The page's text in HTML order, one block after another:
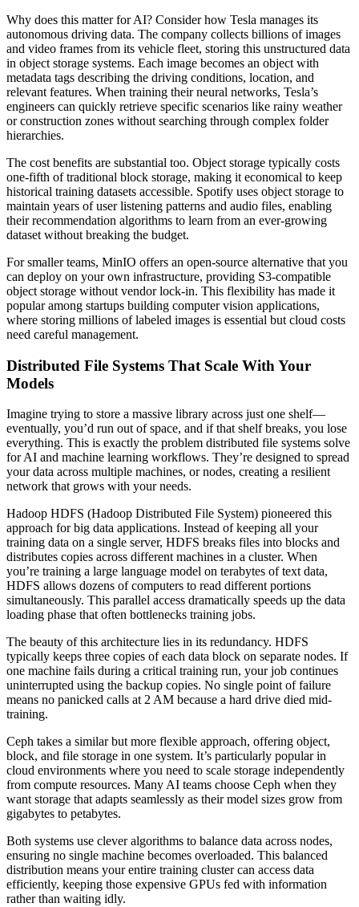
Why does this matter for AI? Consider how Tesla manages its
autonomous driving data. The company collects billions of images
and video frames from its vehicle fleet, storing this unstructured data
in object storage systems. Each image becomes an object with
metadata tags describing the driving conditions, location, and
relevant features. When training their neural networks, Tesla’s
engineers can quickly retrieve specific scenarios like rainy weather
or construction zones without searching through complex folder
hierarchies.
The cost benefits are substantial too. Object storage typically costs
one-fifth of traditional block storage, making it economical to keep
historical training datasets accessible. Spotify uses object storage to
maintain years of user listening patterns and audio files, enabling
their recommendation algorithms to learn from an ever-growing
dataset without breaking the budget.
For smaller teams, MinIO offers an open-source alternative that you
can deploy on your own infrastructure, providing S3-compatible
object storage without vendor lock-in. This flexibility has made it
popular among startups building computer vision applications,
where storing millions of labeled images is essential but cloud costs
need careful management.
Distributed File Systems That Scale With Your
Models
Imagine trying to store a massive library across just one shelf—
eventually, you’d run out of space, and if that shelf breaks, you lose
everything. This is exactly the problem distributed file systems solve
for AI and machine learning workflows. They’re designed to spread
your data across multiple machines, or nodes, creating a resilient
network that grows with your needs.
Hadoop HDFS (Hadoop Distributed File System) pioneered this
approach for big data applications. Instead of keeping all your
training data on a single server, HDFS breaks files into blocks and
distributes copies across different machines in a cluster. When
you’re training a large language model on terabytes of text data,
HDFS allows dozens of computers to read different portions
simultaneously. This parallel access dramatically speeds up the data
loading phase that often bottlenecks training jobs.
The beauty of this architecture lies in its redundancy. HDFS
typically keeps three copies of each data block on separate nodes. If
one machine fails during a critical training run, your job continues
uninterrupted using the backup copies. No single point of failure
means no panicked calls at 2 AM because a hard drive died mid-
training.
Ceph takes a similar but more flexible approach, offering object,
block, and file storage in one system. It’s particularly popular in
cloud environments where you need to scale storage independently
from compute resources. Many AI teams choose Ceph when they
want storage that adapts seamlessly as their model sizes grow from
gigabytes to petabytes.
Both systems use clever algorithms to balance data across nodes,
ensuring no single machine becomes overloaded. This balanced
distribution means your entire training cluster can access data
efficiently, keeping those expensive GPUs fed with information
rather than waiting idly.